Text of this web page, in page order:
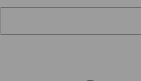
for
Tier
for
Tier